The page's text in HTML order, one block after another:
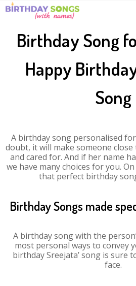
Birthday Song
Happy
Song
A birthday song personalised
doubt, it will make someone
and cared for. And if her name
we have many choices for you.
that perfect birthday
Birthday Songs made
A birthday song with the
most personal ways to convey
birthday Sreejata’ song is sure
face.